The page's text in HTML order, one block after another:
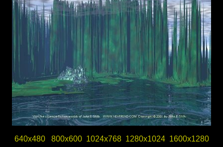
640x480 800x600 1024x768 1280x1024 1600x1280